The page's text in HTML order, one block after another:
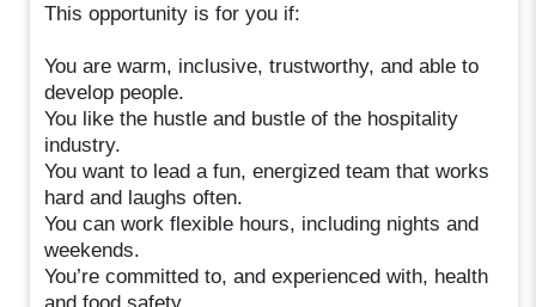
This opportunity is for you if:
You are warm, inclusive, trustworthy, and able to
develop people.
You like the hustle and bustle of the hospitality
industry.
You want to lead a fun, energized team that works
hard and laughs often.
You can work flexible hours, including nights and
weekends.
You’re committed to, and experienced with, health
and food safety.